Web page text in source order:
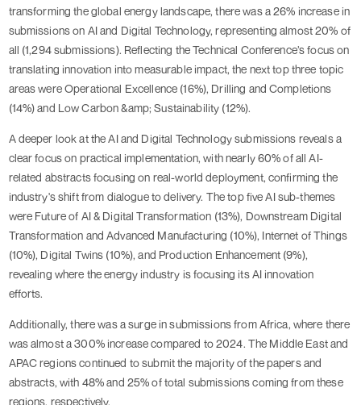
transforming the global energy landscape, there was a 26% increase in
submissions on AI and Digital Technology, representing almost 20% of
all (1,294 submissions). Reflecting the Technical Conference’s focus on
translating innovation into measurable impact, the next top three topic
areas were Operational Excellence (16%), Drilling and Completions
(14%) and Low Carbon &amp; Sustainability (12%).
A deeper look at the AI and Digital Technology submissions reveals a
clear focus on practical implementation, with nearly 60% of all AI-
related abstracts focusing on real-world deployment, confirming the
industry's shift from dialogue to delivery. The top five AI sub-themes
were Future of AI & Digital Transformation (13%), Downstream Digital
Transformation and Advanced Manufacturing (10%), Internet of Things
(10%), Digital Twins (10%), and Production Enhancement (9%),
revealing where the energy industry is focusing its AI innovation
efforts.
Additionally, there was a surge in submissions from Africa, where there
was almost a 300% increase compared to 2024. The Middle East and
APAC regions continued to submit the majority of the papers and
abstracts, with 48% and 25% of total submissions coming from these
regions, respectively.